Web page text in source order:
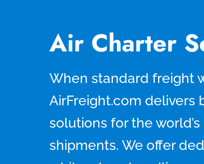
Air Charter
When standard freight
AirFreight.com delivers
solutions for the
shipments. We offer